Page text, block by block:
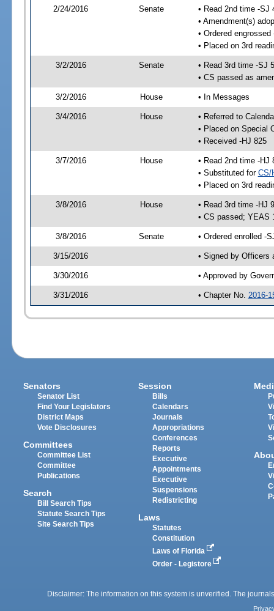
2/24/2016 Senate
• Read 2nd time -SJ
• Amendment(s)
• Ordered engrossed
• Placed on 3rd
3/2/2016 Senate
• Read 3rd time -SJ
• CS passed as
3/2/2016 House • In Messages
3/4/2016 House
• Referred to
• Placed on Special
• Received -HJ 825
3/7/2016 House
• Read 2nd time -HJ
• Substituted for CS/
• Placed on 3rd
3/8/2016 House
• Read 3rd time -HJ
• CS passed; YEAS
3/8/2016 Senate • Ordered enrolled -
3/15/2016 • Signed by Officers
3/30/2016 • Approved by
3/31/2016 • Chapter No. 2016-
Senators
Senator List
Find Your Legislators
District Maps
Vote Disclosures
Committees
Committee List
Committee
Publications
Search
Bill Search Tips
Statute Search Tips
Site Search Tips
Session
Bills
Calendars
Journals
Appropriations
Conferences
Reports
Executive
Appointments
Executive
Suspensions
Redistricting
Laws
Statutes
Constitution
Laws of Florida
Order - Legistore
Disclaimer: The information on this system is unverified. The